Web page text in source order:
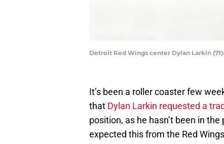
Detroit Red Wings center Dylan Larkin
It’s been a roller coaster few
that Dylan Larkin requested a
position, as he hasn’t been in
expected this from the Red